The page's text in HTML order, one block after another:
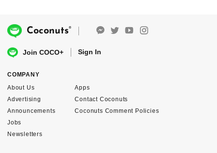
Coconuts®
Join COCO+ Sign In
COMPANY
About Us
Advertising
Announcements
Apps
Contact Coconuts
Coconuts Comment Policies
Jobs
Newsletters